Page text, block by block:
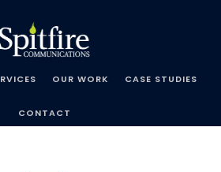
OUR WORK CASE STUDIES
CONTACT